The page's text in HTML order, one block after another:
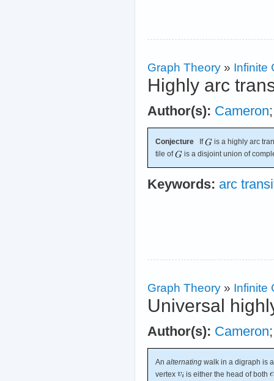
Graph Theory » Infinite
Highly arc
Author(s): Cameron
Conjecture If
is a highly arc
tile of
is a disjoint union of
Keywords: arc
Graph Theory » Infinite
Universal
Author(s): Cameron
An alternating walk in a digraph is
vertex
is either the head of both